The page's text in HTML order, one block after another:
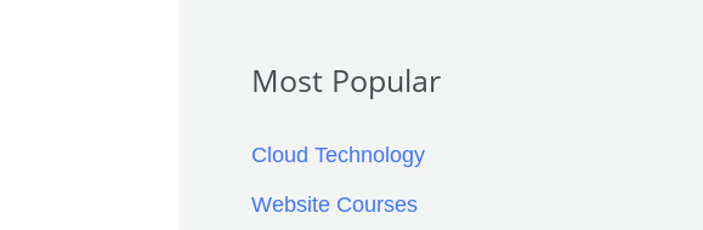
a
c
h
Most Popular
Cloud Technology
Website Courses